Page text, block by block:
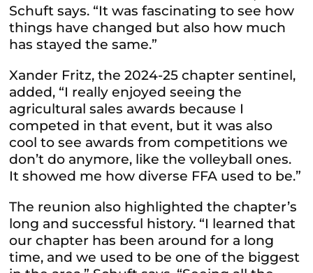
Schuft says. “It was fascinating to see how
things have changed but also how much
has stayed the same.”
Xander Fritz, the 2024-25 chapter sentinel,
added, “I really enjoyed seeing the
agricultural sales awards because I
competed in that event, but it was also
cool to see awards from competitions we
don’t do anymore, like the volleyball ones.
It showed me how diverse FFA used to be.”
The reunion also highlighted the chapter’s
long and successful history. “I learned that
our chapter has been around for a long
time, and we used to be one of the biggest